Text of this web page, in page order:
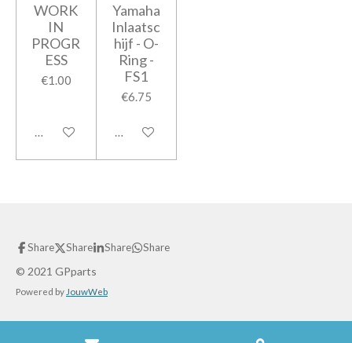
WORK
IN
PROGR
ESS
€1.00
Add to cart
Yamaha
Inlaatsc
hijf - O-
Ring -
FS1
€6.75
Add to cart
Share Share Share Share
© 2021 GPparts
Powered by JouwWeb